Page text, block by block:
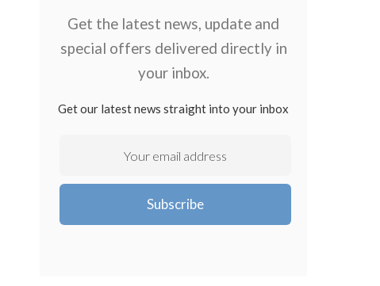
Get the latest news, update and
special offers delivered directly in
your inbox.
Get our latest news straight into your inbox